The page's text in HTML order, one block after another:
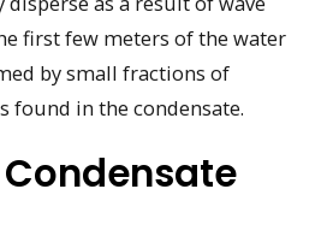
first few meters of the water
by small fractions of
found in the condensate.
Condensate